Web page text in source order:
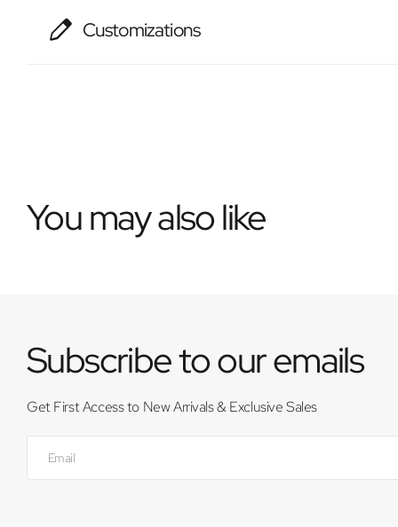
Customizations
You may also like
Subscribe to our emails
Get First Access to New Arrivals & Exclusive Sales